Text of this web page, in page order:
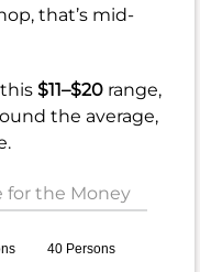
that’s mid-
$11–$20 range,
the average,
for the Money
40 Persons